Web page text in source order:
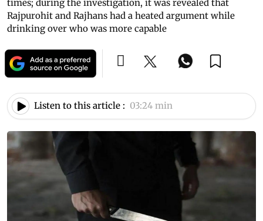
times; during the investigation, it was revealed that
Rajpurohit and Rajhans had a heated argument while
drinking over who was more capable
Listen to this article : 03:24 min